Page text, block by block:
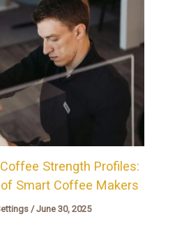
Strength Profiles:
Smart Coffee Makers
/June 30, 2025